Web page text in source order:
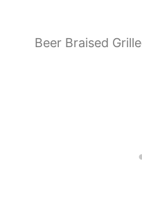
Beer Braised